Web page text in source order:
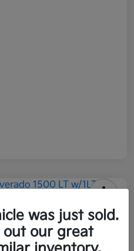
1500 LT
was just sold.
out our great